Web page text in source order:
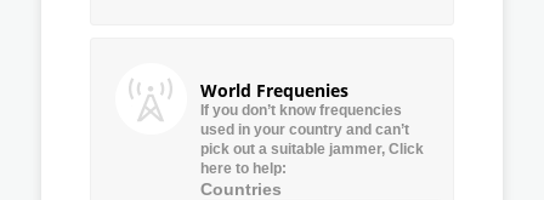
World Frequenies
If you don’t know frequencies
used in your country and can’t
pick out a suitable jammer, Click
here to help:
Countries